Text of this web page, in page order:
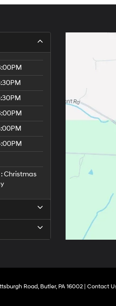
Christmas
Road,Butler,PA16002| Contact